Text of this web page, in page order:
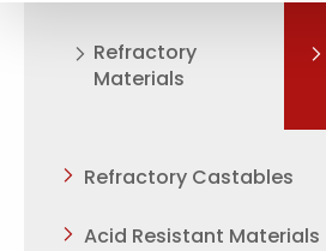
Refractory
Materials
Refractory Castables
Acid Resistant Materials